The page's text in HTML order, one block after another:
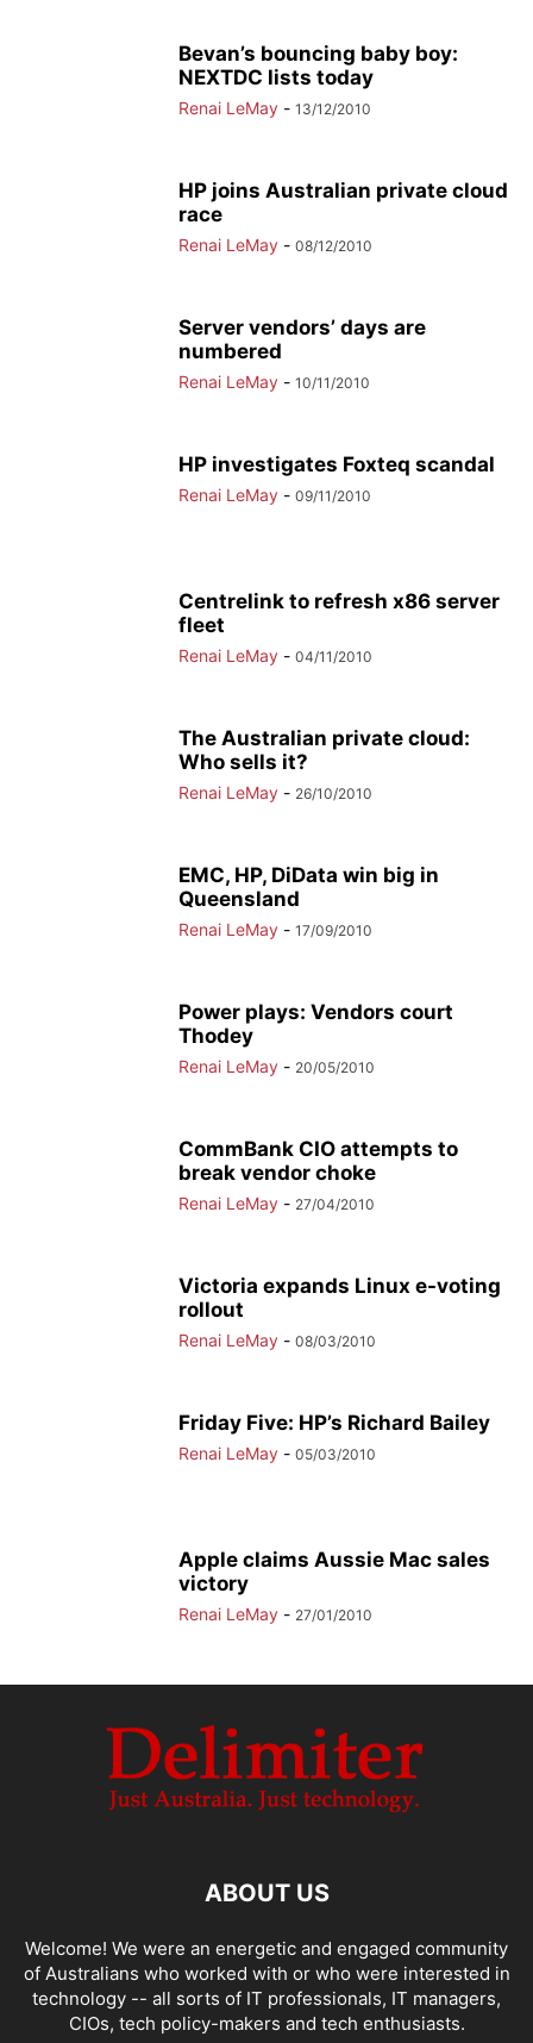
Bevan’s bouncing baby boy:
NEXTDC lists today
Renai LeMay - 13/12/2010
HP joins Australian private cloud
race
Renai LeMay - 08/12/2010
Server vendors’ days are
numbered
Renai LeMay - 10/11/2010
HP investigates Foxteq scandal
Renai LeMay - 09/11/2010
Centrelink to refresh x86 server
fleet
Renai LeMay - 04/11/2010
The Australian private cloud:
Who sells it?
Renai LeMay - 26/10/2010
EMC, HP, DiData win big in
Queensland
Renai LeMay - 17/09/2010
Power plays: Vendors court
Thodey
Renai LeMay - 20/05/2010
CommBank CIO attempts to
break vendor choke
Renai LeMay - 27/04/2010
Victoria expands Linux e-voting
rollout
Renai LeMay - 08/03/2010
Friday Five: HP’s Richard Bailey
Renai LeMay - 05/03/2010
Apple claims Aussie Mac sales
victory
Renai LeMay - 27/01/2010
ABOUT US
Welcome! We were an energetic and engaged community
of Australians who worked with or who were interested in
technology -- all sorts of IT professionals, IT managers,
CIOs, tech policy-makers and tech enthusiasts.